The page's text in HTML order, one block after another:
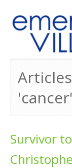
'cancer'
Survivor